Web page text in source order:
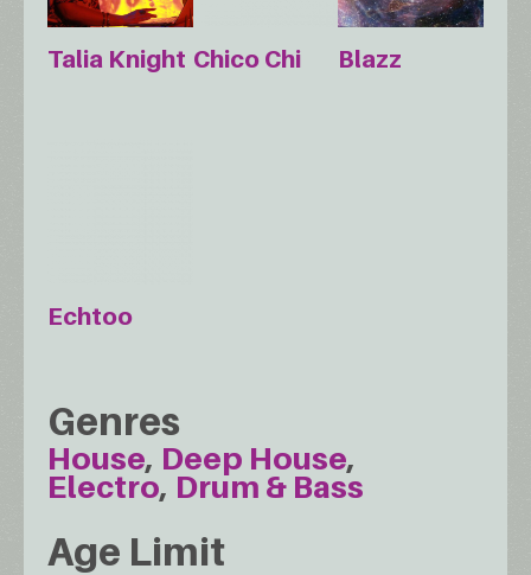
Talia Knight Chico Chi Blazz
Echtoo
Genres
House Deep House
Electro Drum & Bass
Age Limit